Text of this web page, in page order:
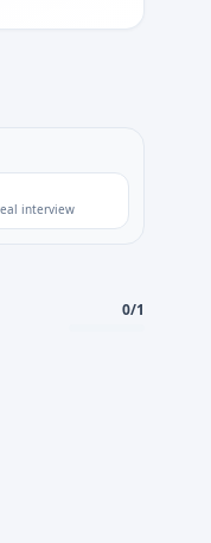
interview
0/1